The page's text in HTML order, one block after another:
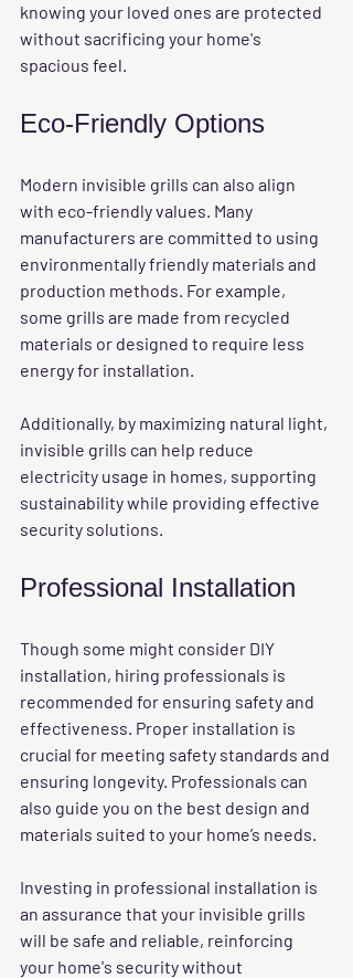
knowing your loved ones are protected
without sacrificing your home's
spacious feel.
Eco-Friendly Options
Modern invisible grills can also align
with eco-friendly values. Many
manufacturers are committed to using
environmentally friendly materials and
production methods. For example,
some grills are made from recycled
materials or designed to require less
energy for installation.
Additionally, by maximizing natural light,
invisible grills can help reduce
electricity usage in homes, supporting
sustainability while providing effective
security solutions.
Professional Installation
Though some might consider DIY
installation, hiring professionals is
recommended for ensuring safety and
effectiveness. Proper installation is
crucial for meeting safety standards and
ensuring longevity. Professionals can
also guide you on the best design and
materials suited to your home’s needs.
Investing in professional installation is
an assurance that your invisible grills
will be safe and reliable, reinforcing
your home's security without